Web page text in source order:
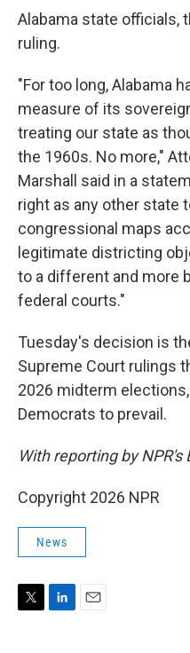
Alabama state officials,
ruling.
"For too long, Alabama
measure of its
treating our state as
the 1960s. No more,"
Marshall said in a
right as any other state
congressional maps
legitimate districting
to a different and more
federal courts."
Tuesday's decision is
Supreme Court rulings
2026 midterm
Democrats to prevail.
With reporting by NPR's
Copyright 2026 NPR
News